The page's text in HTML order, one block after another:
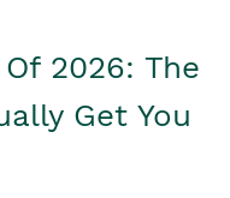
2026: The
Get You